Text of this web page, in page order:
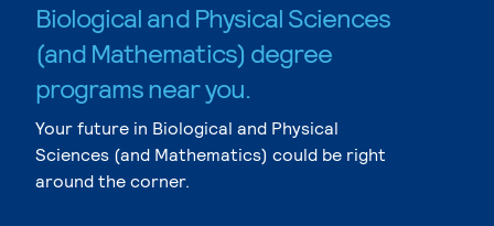
Biological and Physical Sciences
(and Mathematics) degree
programs near you.
Your future in Biological and Physical
Sciences (and Mathematics) could be right
around the corner.